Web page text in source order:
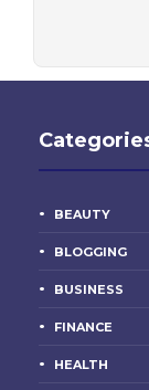
BEAUTY
BLOGGING
BUSINESS
FINANCE
HEALTH